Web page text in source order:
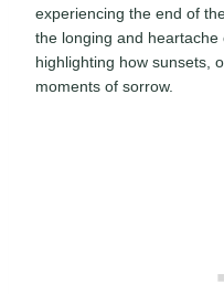
experiencing the end of
the longing and heartache
highlighting how sunsets,
moments of sorrow.